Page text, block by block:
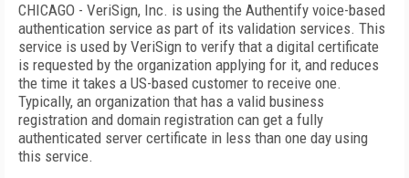
CHICAGO - VeriSign, Inc. is using the Authentify voice-based
authentication service as part of its validation services. This
service is used by VeriSign to verify that a digital certificate
is requested by the organization applying for it, and reduces
the time it takes a US-based customer to receive one.
Typically, an organization that has a valid business
registration and domain registration can get a fully
authenticated server certificate in less than one day using
this service.